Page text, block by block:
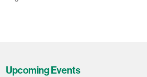
Upcoming Events